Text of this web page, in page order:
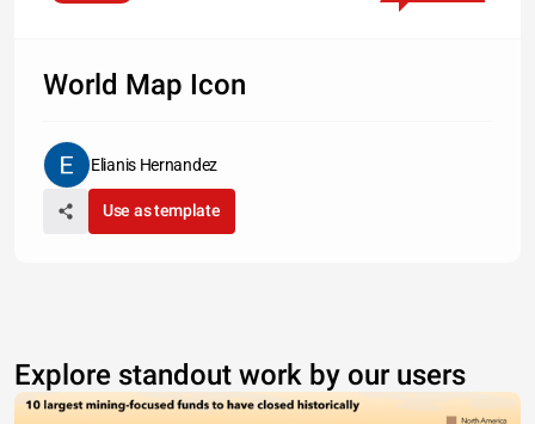
World Map Icon
Elianis Hernandez
Use as template
Explore standout work by our users